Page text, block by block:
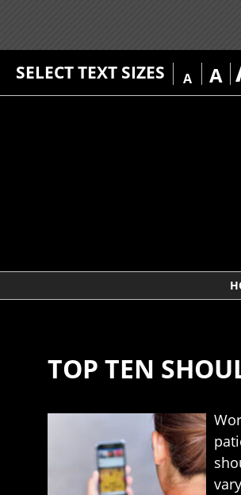
SELECT TEXT SIZES A A
TOP TEN